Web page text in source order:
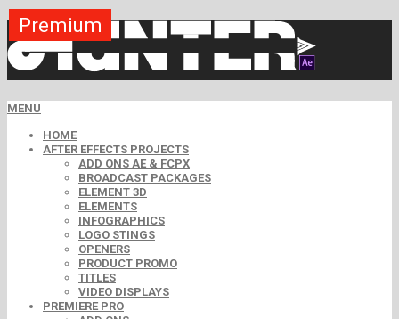
MENU
HOME
AFTER EFFECTS PROJECTS
ADD ONS AE & FCPX
BROADCAST PACKAGES
ELEMENT 3D
ELEMENTS
INFOGRAPHICS
LOGO STINGS
OPENERS
PRODUCT PROMO
TITLES
VIDEO DISPLAYS
PREMIERE PRO
Premium
Premium
Premium
Premium
Premium
Premium